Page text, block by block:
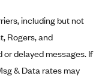
including but not
Rogers, and
delayed messages. If
& Data rates may